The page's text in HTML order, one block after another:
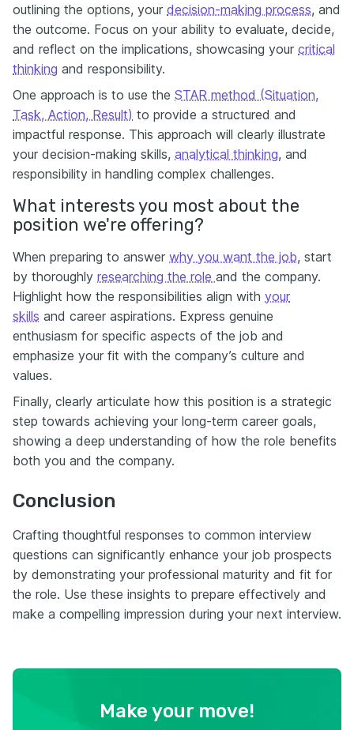
outlining the options, your decision-making process, and
the outcome. Focus on your ability to evaluate, decide,
and reflect on the implications, showcasing your critical
thinking and responsibility.
One approach is to use the STAR method (Situation,
Task, Action, Result) to provide a structured and
impactful response. This approach will clearly illustrate
your decision-making skills, analytical thinking, and
responsibility in handling complex challenges.
What interests you most about the
position we're offering?
When preparing to answer why you want the job, start
by thoroughly researching the role and the company.
Highlight how the responsibilities align with your
skills and career aspirations. Express genuine
enthusiasm for specific aspects of the job and
emphasize your fit with the company’s culture and
values.
Finally, clearly articulate how this position is a strategic
step towards achieving your long-term career goals,
showing a deep understanding of how the role benefits
both you and the company.
Conclusion
Crafting thoughtful responses to common interview
questions can significantly enhance your job prospects
by demonstrating your professional maturity and fit for
the role. Use these insights to prepare effectively and
make a compelling impression during your next interview.
Make your move!